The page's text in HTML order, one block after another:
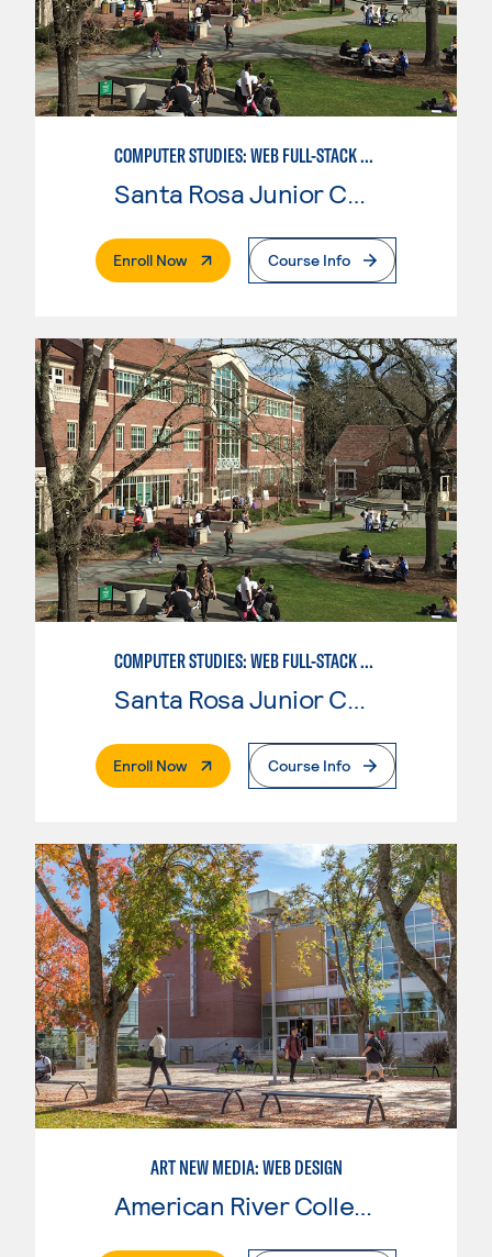
COMPUTER STUDIES: WEB FULL-STACK DEVELOPER
Santa Rosa Junior College
Enroll Now. External PageCourse Info
COMPUTER STUDIES: WEB FULL-STACK DEVELOPER
Santa Rosa Junior College
Enroll Now. External PageCourse Info
ART NEW MEDIA: WEB DESIGN
American River College